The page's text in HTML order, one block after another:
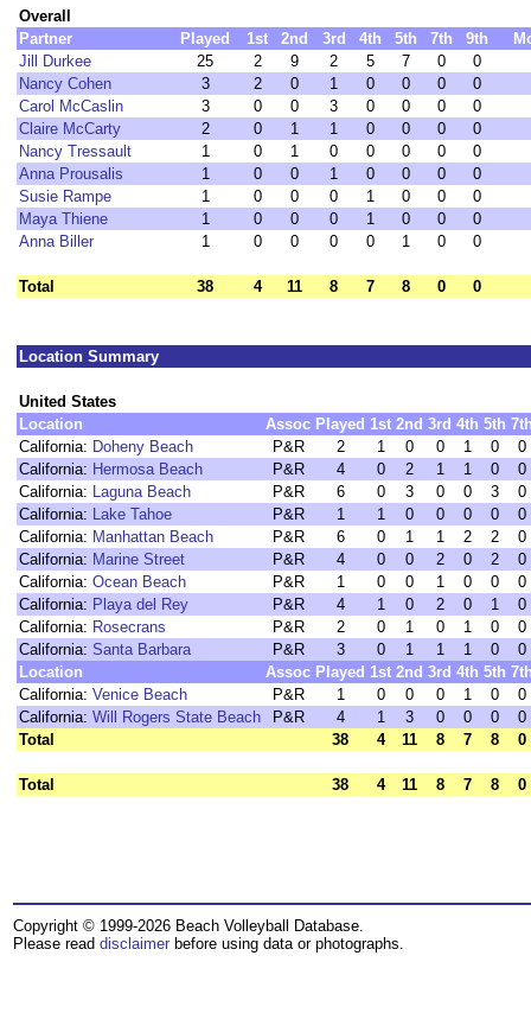
Overall
Partner
Played 1st 2nd 3rd 4th 5th 7th 9th
Jill Durkee
25 2 9 2 5 7 0
0
Nancy Cohen
3 2 0 1 0 0 0
0
Carol McCaslin
3 0 0 3 0 0 0
0
Claire McCarty
2 0 1 1 0 0 0
0
Nancy Tressault
1 0 1 0 0 0 0
0
Anna Prousalis
1 0 0 1 0 0 0
0
Susie Rampe
1 0 0 0 1 0 0
0
Maya Thiene
1 0 0 0 1 0 0
0
Anna Biller
1 0 0 0 0 1 0 0
Total 38 4 11 8 7 8 0 0
Location Summary
United States
Location
Assoc Played 1st 2nd 3rd 4th 5th
California: Doheny Beach P&R 2 1 0 0 1 0
0
California: Hermosa Beach P&R 4 0 2 1 1 0
0
California: Laguna Beach P&R 6 0 3 0 0 3
0
California: Lake Tahoe P&R 1 1 0 0 0 0
0
California: Manhattan Beach P&R 6 0 1 1 2 2
0
California: Marine Street P&R 4 0 0 2 0 2
0
California: Ocean Beach P&R 1 0 0 1 0 0
0
California: Playa del Rey P&R 4 1 0 2 0 1
0
California: Rosecrans P&R 2 0 1 0 1 0
0
California: Santa Barbara P&R 3 0 1 1 1 0
0
Location
Assoc Played 1st 2nd 3rd 4th 5th
California: Venice Beach P&R 1 0 0 0 1 0
0
California: Will Rogers State Beach P&R 4 1 3 0 0 0
0
Total
38 4 11 8 7 8 0
Total 38 4 11 8 7 8 0
Copyright © 1999-2026 Beach Volleyball Database.
Please read disclaimer before using data or photographs.